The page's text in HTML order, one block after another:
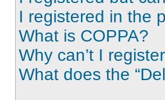
I registered in the
What is COPPA?
Why can’t I
What does the